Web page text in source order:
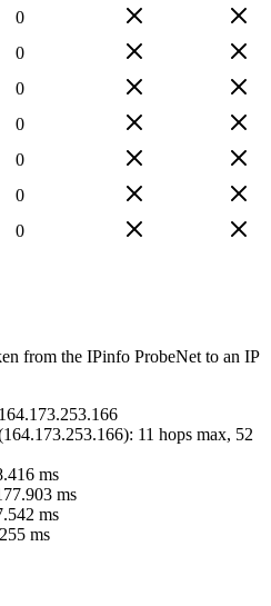
0
0
0
0
0
0
0
from the IPinfo ProbeNet to an IP
164.173.253.166
164.173.253.166): 11 hops max, 52
ms
ms
ms
ms